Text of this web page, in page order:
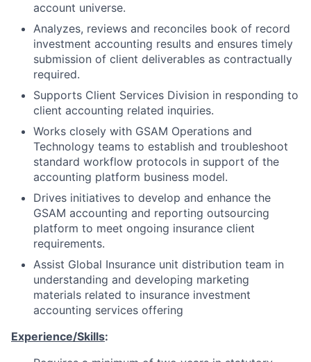
account universe.
Analyzes, reviews and reconciles book of record
investment accounting results and ensures timely
submission of client deliverables as contractually
required.
Supports Client Services Division in responding to
client accounting related inquiries.
Works closely with GSAM Operations and
Technology teams to establish and troubleshoot
standard workflow protocols in support of the
accounting platform business model.
Drives initiatives to develop and enhance the
GSAM accounting and reporting outsourcing
platform to meet ongoing insurance client
requirements.
Assist Global Insurance unit distribution team in
understanding and developing marketing
materials related to insurance investment
accounting services offering
Experience/Skills: